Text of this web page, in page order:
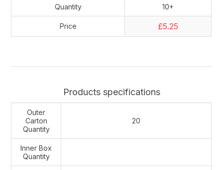
Quantity 10+
Price £5.25
Products specifications
Outer
Carton
Quantity
20
Inner Box
Quantity